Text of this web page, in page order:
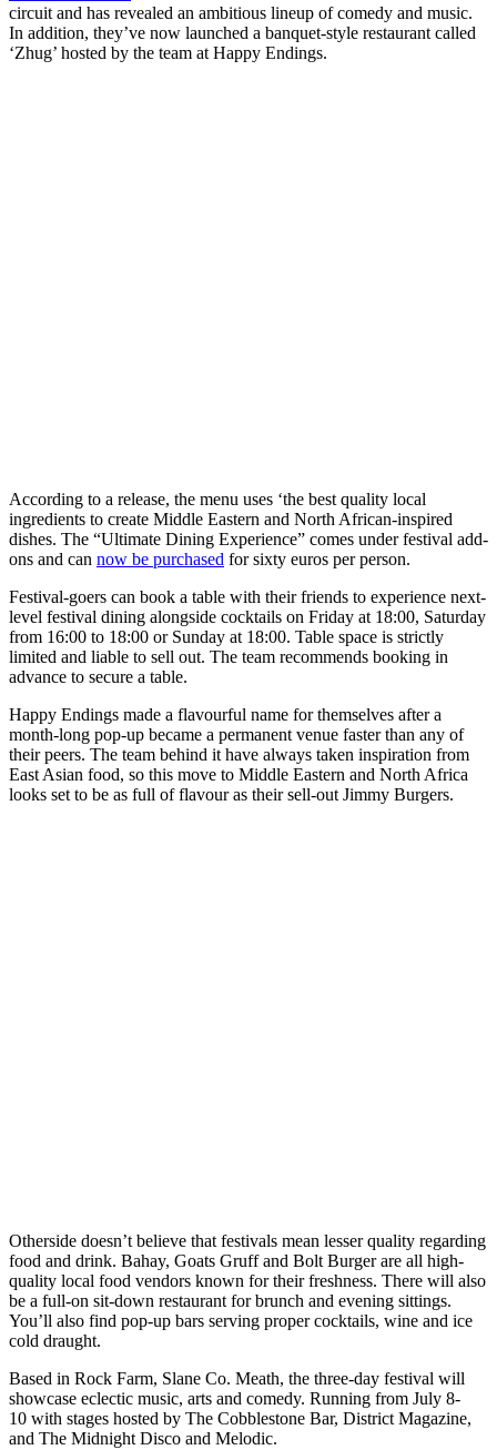
circuit and has revealed an ambitious lineup of comedy and music.
In addition, they’ve now launched a banquet-style restaurant called
‘Zhug’ hosted by the team at Happy Endings.
According to a release, the menu uses ‘the best quality local
ingredients to create Middle Eastern and North African-inspired
dishes. The “Ultimate Dining Experience” comes under festival add-
ons and can now be purchased for sixty euros per person.
Festival-goers can book a table with their friends to experience next-
level festival dining alongside cocktails on Friday at 18:00, Saturday
from 16:00 to 18:00 or Sunday at 18:00. Table space is strictly
limited and liable to sell out. The team recommends booking in
advance to secure a table.
Happy Endings made a flavourful name for themselves after a
month-long pop-up became a permanent venue faster than any of
their peers. The team behind it have always taken inspiration from
East Asian food, so this move to Middle Eastern and North Africa
looks set to be as full of flavour as their sell-out Jimmy Burgers.
Otherside doesn’t believe that festivals mean lesser quality regarding
food and drink. Bahay, Goats Gruff and Bolt Burger are all high-
quality local food vendors known for their freshness. There will also
be a full-on sit-down restaurant for brunch and evening sittings.
You’ll also find pop-up bars serving proper cocktails, wine and ice
cold draught.
Based in Rock Farm, Slane Co. Meath, the three-day festival will
showcase eclectic music, arts and comedy. Running from July 8-
10 with stages hosted by The Cobblestone Bar, District Magazine,
and The Midnight Disco and Melodic.